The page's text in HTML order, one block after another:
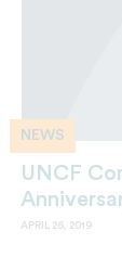
NEWS
UNCF
APRIL 26, 2019